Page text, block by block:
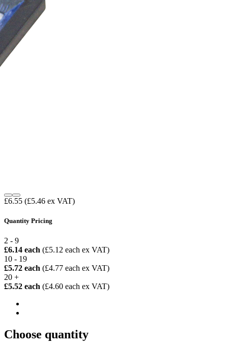
£6.55 (£5.46 ex VAT)
Quantity Pricing
2 - 9
£6.14 each (£5.12 each ex VAT)
10 - 19
£5.72 each (£4.77 each ex VAT)
20 +
£5.52 each (£4.60 each ex VAT)
Choose quantity